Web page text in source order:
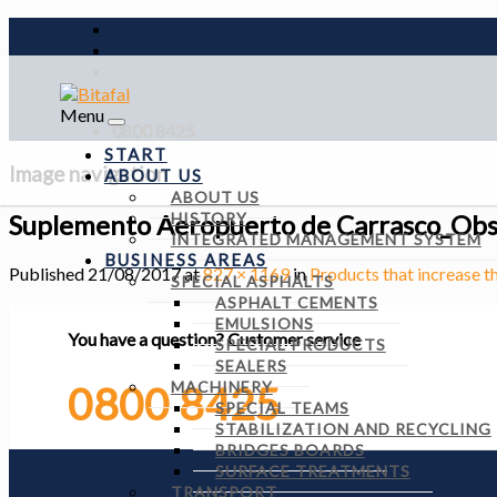
0800 8425
Menu
START
ABOUT US
ABOUT US
HISTORY
INTEGRATED MANAGEMENT SYSTEM
BUSINESS AREAS
SPECIAL ASPHALTS
ASPHALT CEMENTS
EMULSIONS
SPECIAL PRODUCTS
SEALERS
MACHINERY
SPECIAL TEAMS
STABILIZATION AND RECYCLING
BRIDGES BOARDS
SURFACE TREATMENTS
TRANSPORT
Image navigation
Suplemento Aeropuerto de
Published 21/08/2017at827 × 1169inProducts that increase
You have a question?Customer service
0800 8425